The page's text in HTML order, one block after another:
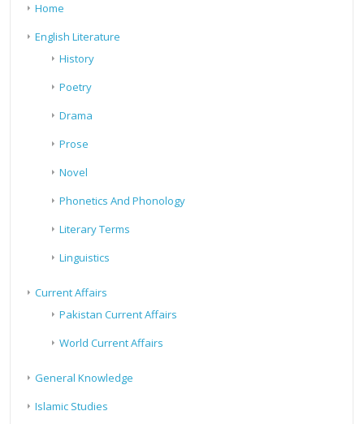
Home
English Literature
History
Poetry
Drama
Prose
Novel
Phonetics And Phonology
Literary Terms
Linguistics
Current Affairs
Pakistan Current Affairs
World Current Affairs
General Knowledge
Islamic Studies